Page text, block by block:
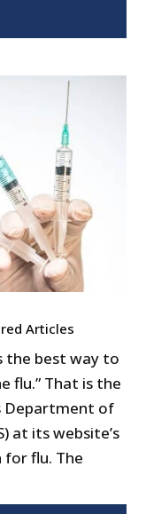
Articles
the best way to
flu.” That is the
Department of
at its website’s
flu. The